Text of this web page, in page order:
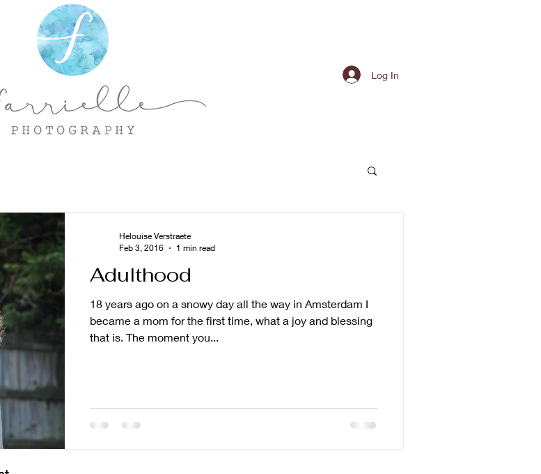
Log In
Adulthood
18 years ago on a snowy day all the way in Amsterdam I
became a mom for the first time, what a joy and blessing
that is. The moment you...
Helouise Verstraete
Feb 3, 2016
1 min read